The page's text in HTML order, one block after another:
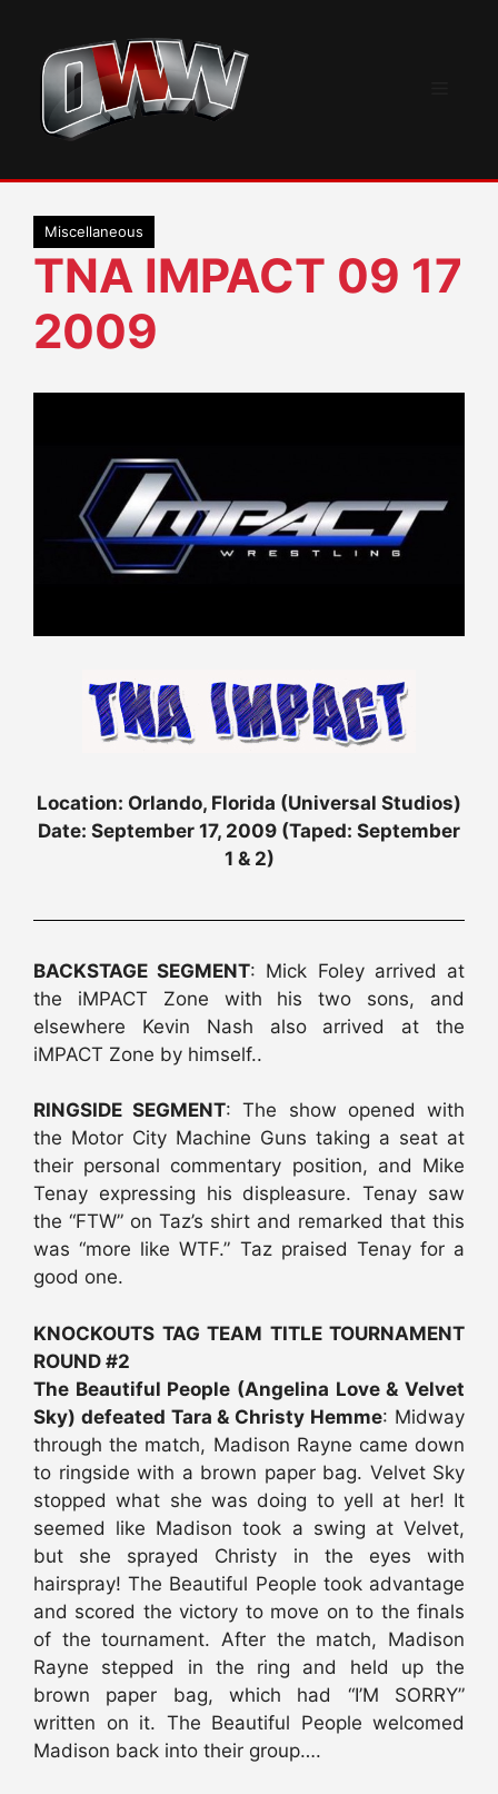
content
Miscellaneous
TNA IMPACT 09 17
2009
Location: Orlando, Florida (Universal Studios)
Date: September 17, 2009 (Taped: September
1 & 2)
BACKSTAGE SEGMENT: Mick Foley arrived at
the iMPACT Zone with his two sons, and
elsewhere Kevin Nash also arrived at the
iMPACT Zone by himself..
RINGSIDE SEGMENT: The show opened with
the Motor City Machine Guns taking a seat at
their personal commentary position, and Mike
Tenay expressing his displeasure. Tenay saw
the “FTW” on Taz’s shirt and remarked that this
was “more like WTF.” Taz praised Tenay for a
good one.
KNOCKOUTS TAG TEAM TITLE TOURNAMENT
ROUND #2
The Beautiful People (Angelina Love & Velvet
Sky) defeated Tara & Christy Hemme: Midway
through the match, Madison Rayne came down
to ringside with a brown paper bag. Velvet Sky
stopped what she was doing to yell at her! It
seemed like Madison took a swing at Velvet,
but she sprayed Christy in the eyes with
hairspray! The Beautiful People took advantage
and scored the victory to move on to the finals
of the tournament. After the match, Madison
Rayne stepped in the ring and held up the
brown paper bag, which had “I’M SORRY”
written on it. The Beautiful People welcomed
Madison back into their group….